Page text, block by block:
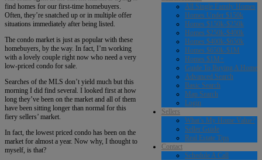
All Single Family Homes
Homes Under $150k
Homes $150k-$250k
Homes $250k-$400k
Homes $400k-$650k
Homes $650k-$1M
Homes $1M+
Guide To Buying A Home
Advanced Search
Basic Search
Map Search
Login
Sellers
What’s My Home Value?
Seller Guide
Real Estate Tips
Contact
Schedule A Call
find homes for our first-time homebuyers.
Often, they’re snatched up or in multiple offer
situations immediately after being listed.
The condo market is just as popular with these
homebuyers, by the way. In fact, I’m working
with a lovely couple right now who need a very
low-priced condo for sale.
Searches of the MLS don’t yield much but this
morning I did find several. I looked first at how
long they’ve been on the market and all of them
have been sitting longer than normal for this
fiery sellers’ market.
In fact, the lowest priced condo has been on the
market for almost a year. Now why, I thought to
myself, is that?